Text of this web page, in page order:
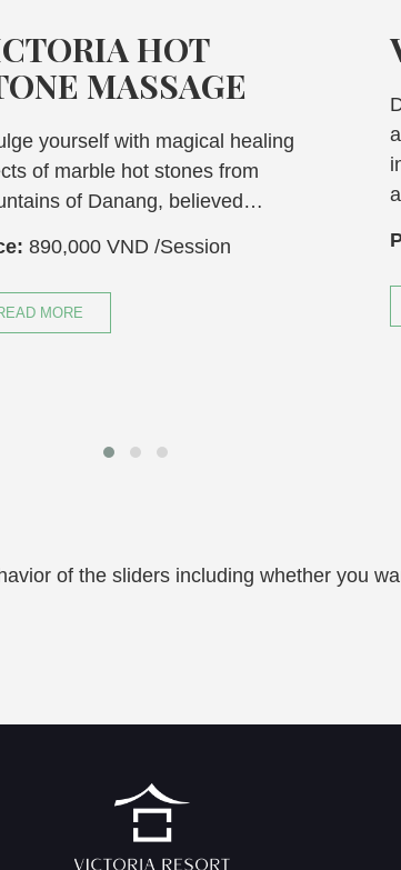
HOT
magical healing
stones from
believed…
/Session
Discover a
and
incorporates
of the sliders including whether you